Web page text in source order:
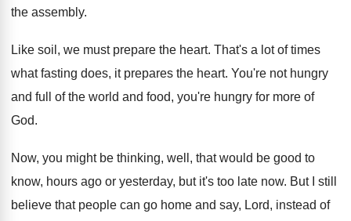
the assembly.
Like soil, we must prepare the heart. That's a lot of times
what fasting does, it prepares the heart. You're not hungry
and full of the world and food, you're hungry for more of
God.
Now, you might be thinking, well, that would be good to
know, hours ago or yesterday, but it's too late now. But I still
believe that people can go home and say, Lord, instead of